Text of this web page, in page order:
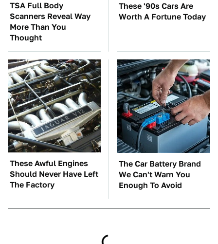
TSA Full Body
Scanners Reveal Way
More Than You
Thought
These '90s Cars Are
Worth A Fortune Today
These Awful Engines
Should Never Have Left
The Factory
The Car Battery Brand
We Can't Warn You
Enough To Avoid